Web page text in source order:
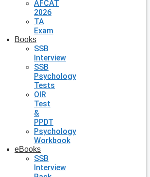
AFCAT
2026
TA
Exam
Books
SSB
Interview
SSB
Psychology
Tests
OIR
Test
&
PPDT
Psychology
Workbook
eBooks
SSB
Interview